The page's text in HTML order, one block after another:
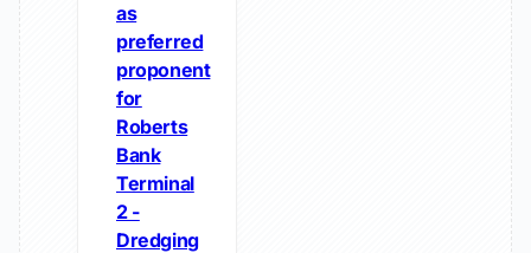
as
preferred
proponent
for
Roberts
Bank
Terminal
2 -
Dredging